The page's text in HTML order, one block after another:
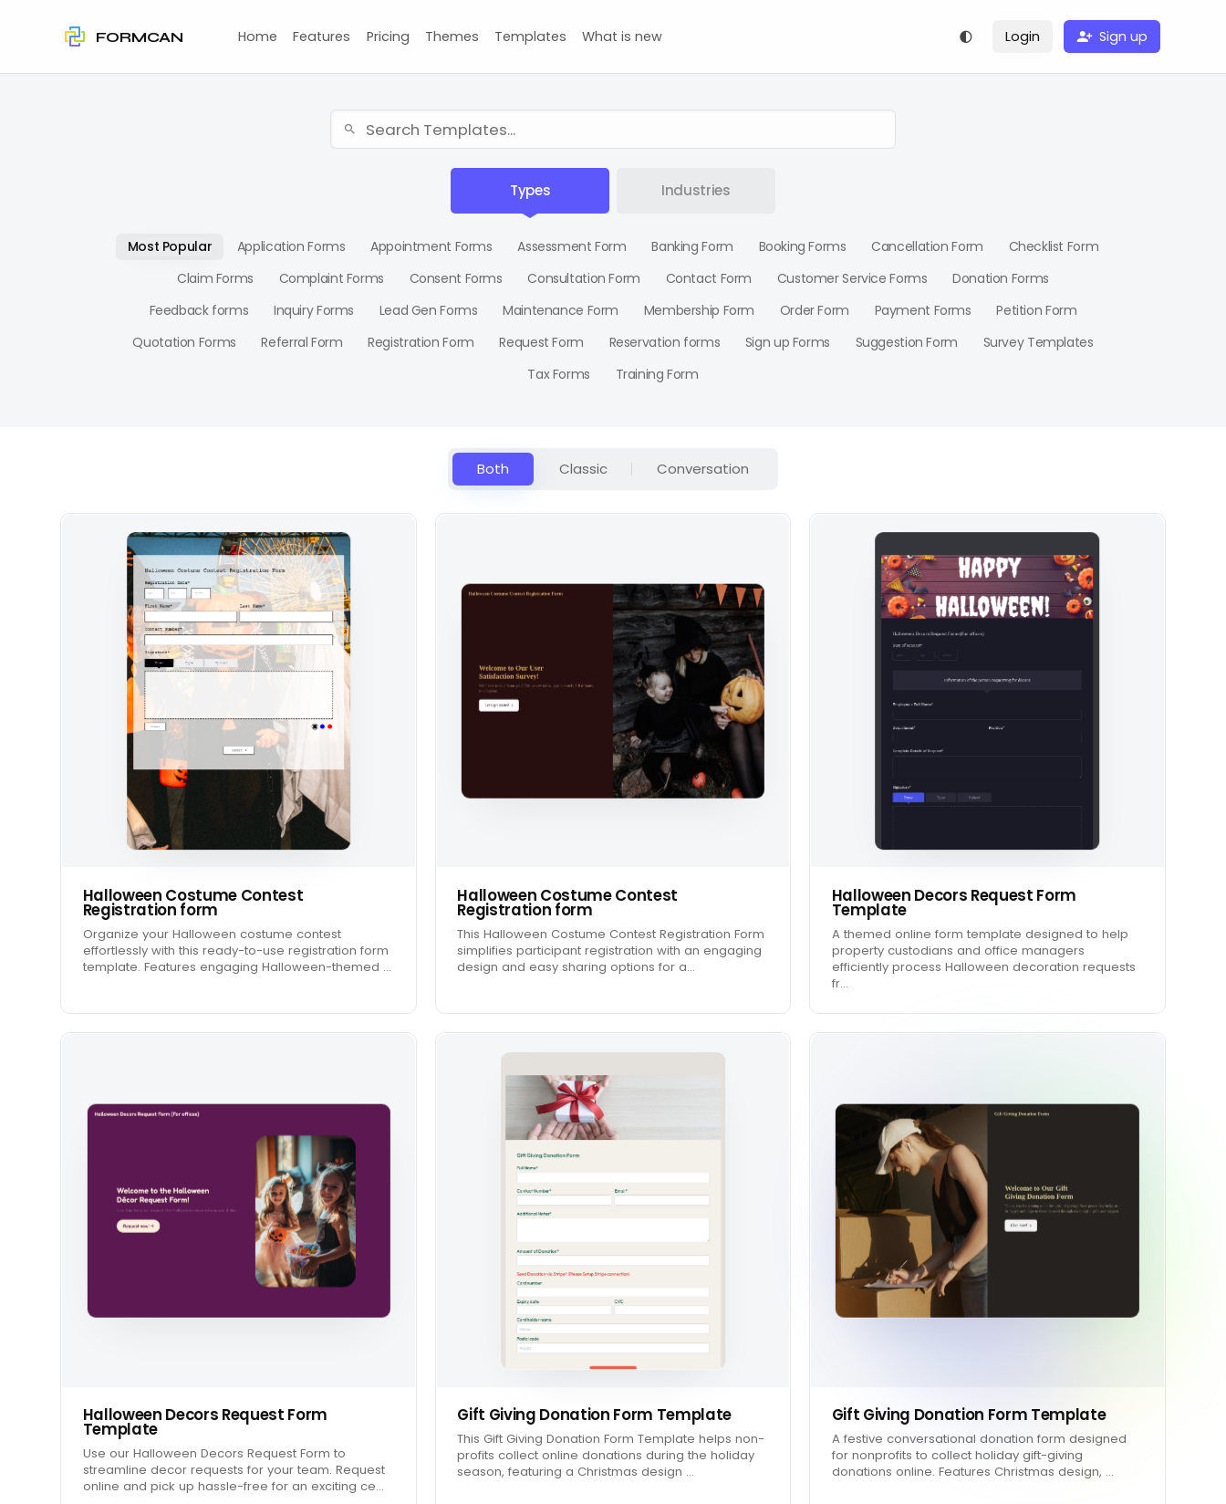
FORMCAN Home Features Pricing Themes Templates What is new Login Sign up
Types Industries
Most Popular Application Forms Appointment Forms Assessment Form Banking Form Booking Forms Cancellation Form
Checklist Form
Claim Forms
Complaint Forms Consent Forms Consultation Form Contact Form Customer Service Forms
Donation Forms
Feedback forms
Inquiry Forms Lead Gen Forms Maintenance Form Membership Form Order Form Payment Forms
Petition Form
Quotation Forms
Referral Form Registration Form Request Form Reservation forms Sign up Forms Suggestion Form
Survey Templates
Tax Forms
Training Form
Both Classic Conversation
Halloween Costume Contest
Registration form
Organize your Halloween costume contest
effortlessly with this ready-to-use registration form
template. Features engaging Halloween-themed …
Halloween Costume Contest
Registration form
This Halloween Costume Contest Registration Form
simplifies participant registration with an engaging
design and easy sharing options for a…
Halloween Decors Request Form
Template
A themed online form template designed to help
property custodians and office managers
efficiently process Halloween decoration requests
fr…
Halloween Decors Request Form
Template
Use our Halloween Decors Request Form to
streamline decor requests for your team. Request
online and pick up hassle-free for an exciting ce…
Gift Giving Donation Form Template
This Gift Giving Donation Form Template helps non-
profits collect online donations during the holiday
season, featuring a Christmas design …
Gift Giving Donation Form Template
A festive conversational donation form designed
for nonprofits to collect holiday gift-giving
donations online. Features Christmas design, …